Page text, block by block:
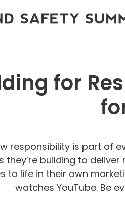
for
responsibility is part of
they’re building to
to life in their own
watches YouTube. Be